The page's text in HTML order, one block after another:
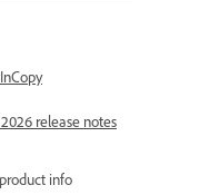
release notes
info